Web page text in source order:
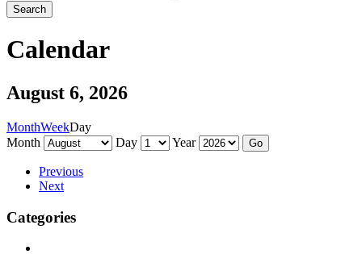
Search
Calendar
August 6, 2026
MonthWeekDay
Month
Day Year
Previous
Next
Categories